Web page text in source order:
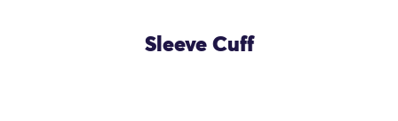
Sleeve Cuff